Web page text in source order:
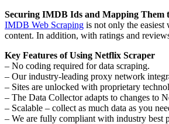
Securing IMDB Ids and Mapping Them
IMDB Web Scraping is not only the
content. In addition, with ratings and
Key Features of Using Netflix Scraper
– No coding required for data scraping.
– Our industry-leading proxy network
– Sites are unlocked with proprietary
– The Data Collector adapts to changes to
– Scalable – collect as much data as you
– We are fully compliant with industry best